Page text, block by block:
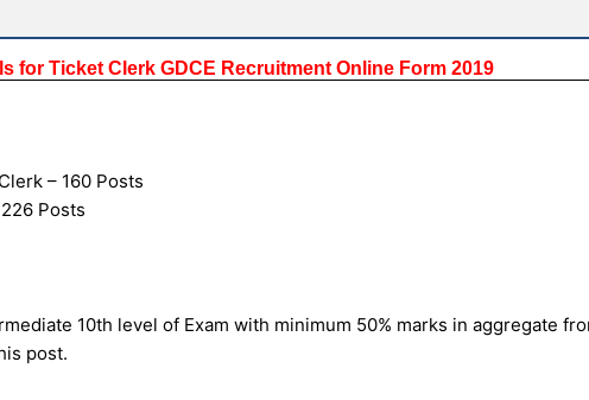
for Ticket Clerk GDCE Recruitment Online Form 2019
– 160 Posts
Posts
10th level of Exam with minimum 50% marks in aggregate
post.